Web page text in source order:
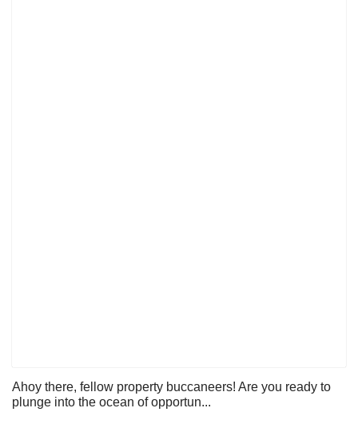
Ahoy there, fellow property buccaneers! Are you ready to
plunge into the ocean of opportun...